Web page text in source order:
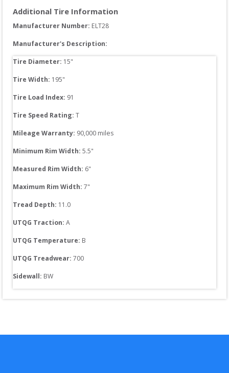
Additional Tire Information
Manufacturer Number: ELT28
Manufacturer's Description:
Tire Diameter: 15"
Tire Width: 195"
Tire Load Index: 91
Tire Speed Rating: T
Mileage Warranty: 90,000 miles
Minimum Rim Width: 5.5"
Measured Rim Width: 6"
Maximum Rim Width: 7"
Tread Depth: 11.0
UTQG Traction: A
UTQG Temperature: B
UTQG Treadwear: 700
Sidewall: BW